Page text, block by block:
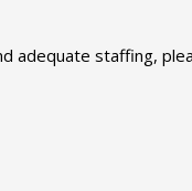
adequate staffing,